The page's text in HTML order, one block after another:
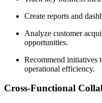
Create reports and
Analyze customer
opportunities.
Recommend initiatives
operational efficiency.
Cross-Functional